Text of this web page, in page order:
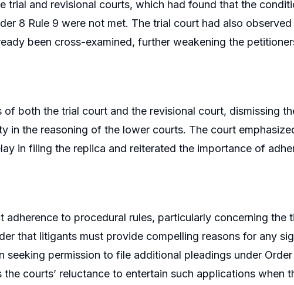
trial and revisional courts, which had found that the
8 Rule 9 were not met. The trial court had also
been cross-examined, further weakening the
both the trial court and the revisional court, dismissing
in the reasoning of the lower courts. The court
in filing the replica and reiterated the importance of
adherence to procedural rules, particularly concerning the
that litigants must provide compelling reasons for any
seeking permission to file additional pleadings under
courts’ reluctance to entertain such applications when